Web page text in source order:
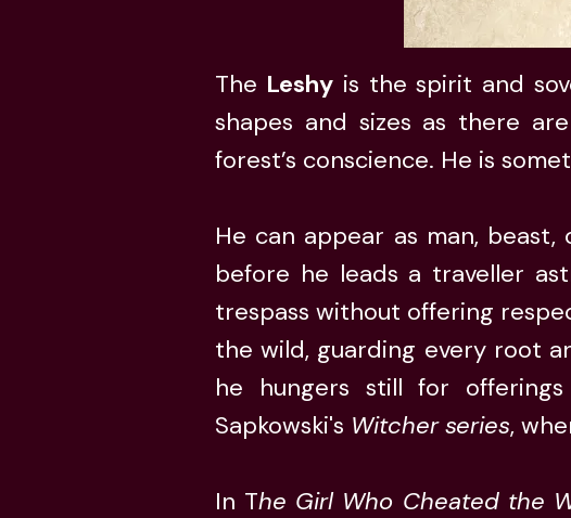
The Leshyis the spirit and
shapes and sizes as there
forest’s conscience. He is
He can appear as man,
before he leads a traveller
trespass without offering
the wild, guarding every root
he hungers still for
Sapkowski's Witcher series,
In The Girl Who Cheated the